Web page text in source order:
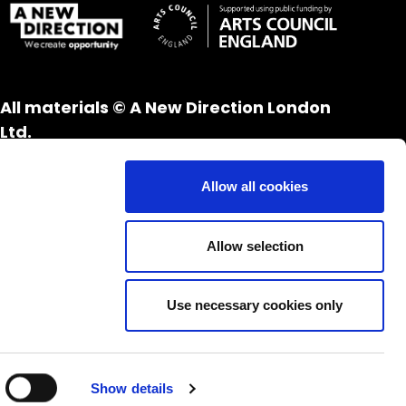
Show details
Allow all cookies
Allow selection
Use necessary cookies only
All materials © A New Direction London
Ltd.
All rights reserved.
Website design and development by